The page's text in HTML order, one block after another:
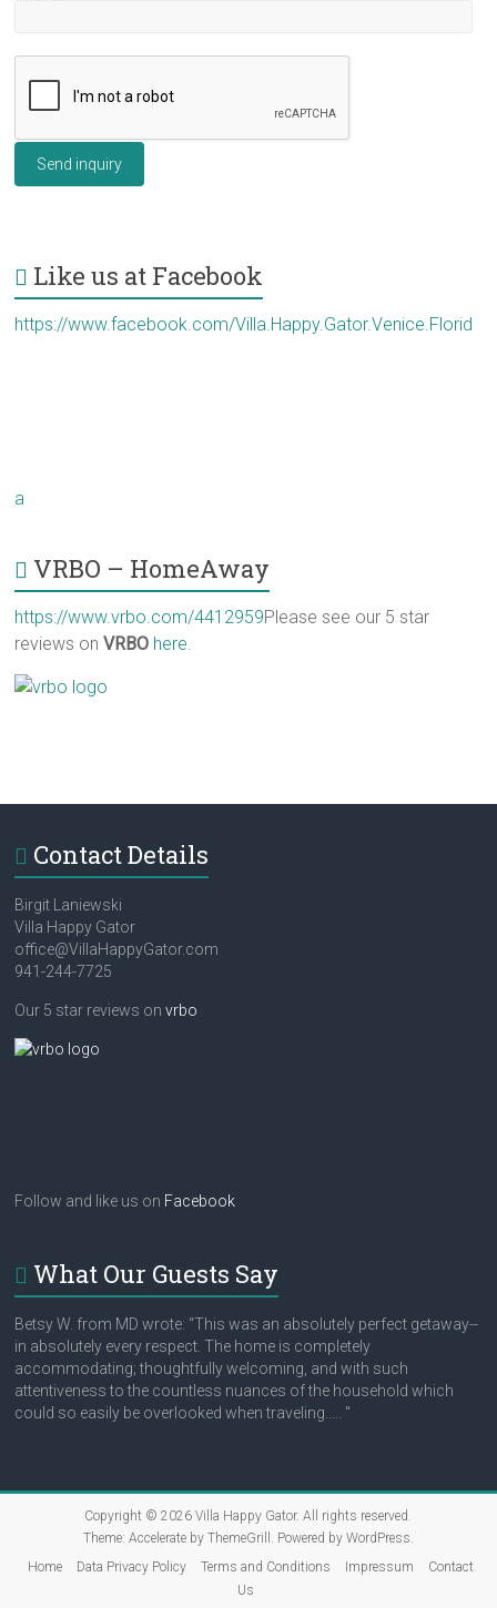
Send inquiry
Like us at Facebook
https://www.facebook.com/Villa.Happy.Gator.Venice.Florid
a
VRBO – HomeAway
https://www.vrbo.com/4412959Please see our 5 star
reviews onVRBO here.
Contact Details
Birgit Laniewski
Villa Happy Gator
office@VillaHappyGator.com
941-244-7725
Our 5 star reviews onvrbo
Follow and like us on Facebook
What Our Guests Say
Betsy W. from MD wrote: “This was an absolutely perfect getaway--
in absolutely every respect. The home is completely
accommodating; thoughtfully welcoming, and with such
attentiveness to the countless nuances of the household which
could so easily be overlooked when traveling..... "
Copyright © 2026Villa Happy Gator. All rights reserved.
Theme: Accelerateby ThemeGrill. Powered by WordPress.
Home
Data Privacy Policy Terms and Conditions Impressum
Contact
Us